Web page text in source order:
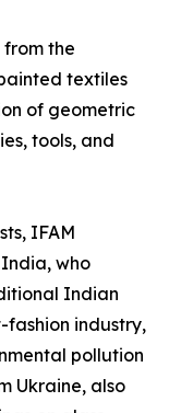
from the
textiles
of geometric
tools, and
IFAM
who
Indian
industry,
pollution
Ukraine, also